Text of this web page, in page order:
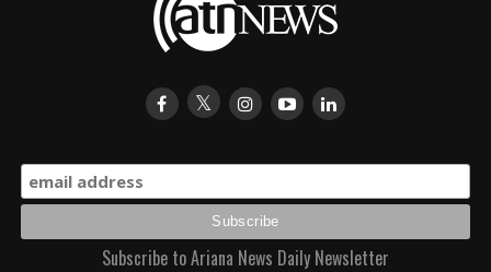
Subscribe to Ariana News Daily Newsletter